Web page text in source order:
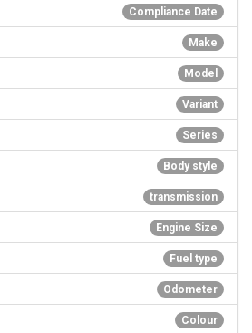
Compliance Date
Make
Model
Variant
Series
Body style
transmission
Engine Size
Fuel type
Odometer
Colour